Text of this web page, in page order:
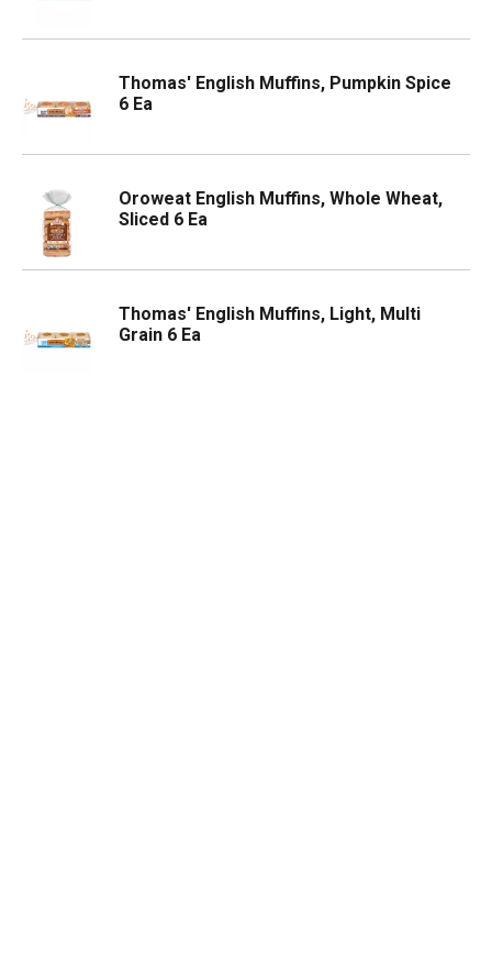
Thomas' English Muffins, Pumpkin Spice
6 Ea
Oroweat English Muffins, Whole Wheat,
Sliced 6 Ea
Thomas' English Muffins, Light, Multi
Grain 6 Ea